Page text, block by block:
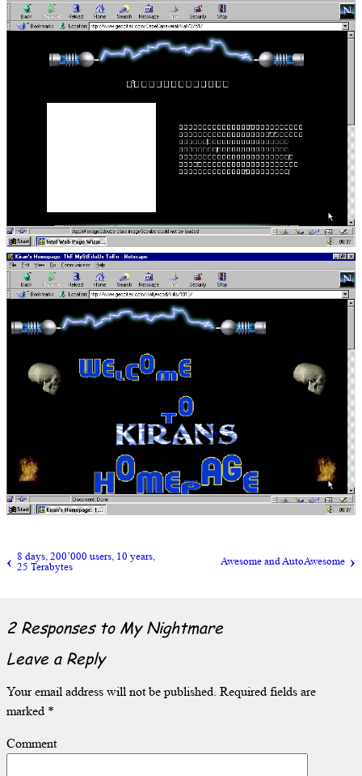
8 days, 200’000 users, 10 years,
25 Terabytes Awesome and AutoAwesome
2 Responses to My Nightmare
Leave a Reply
Your email address will not be published. Required fields are
marked *
Comment